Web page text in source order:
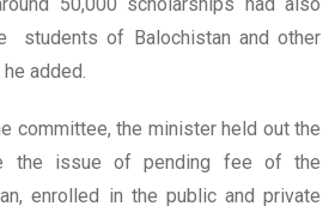
50,000 scholarships had also
students of Balochistan and other
added.
committee, the minister held out the
the issue of pending fee of the
enrolled in the public and private